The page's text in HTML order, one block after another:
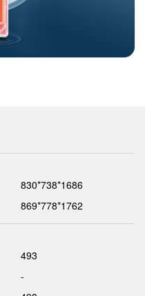
830*738*1686
869*778*1762
493
-